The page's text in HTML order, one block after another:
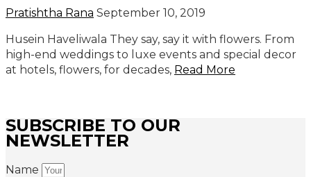
Pratishtha Rana September 10, 2019
Husein Haveliwala They say, say it with flowers. From
high-end weddings to luxe events and special decor
at hotels, flowers, for decades, Read More
SUBSCRIBE TO OUR
NEWSLETTER
Name